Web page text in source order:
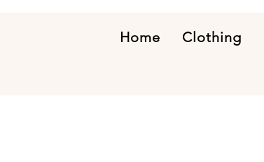
Home Clothing